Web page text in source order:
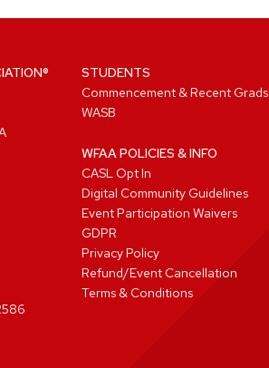
STUDENTS
Commencement & Recent Grads
WASB
WFAA POLICIES & INFO
CASL Opt In
Digital Community Guidelines
Event Participation Waivers
GDPR
Privacy Policy
Refund/Event Cancellation
Terms & Conditions